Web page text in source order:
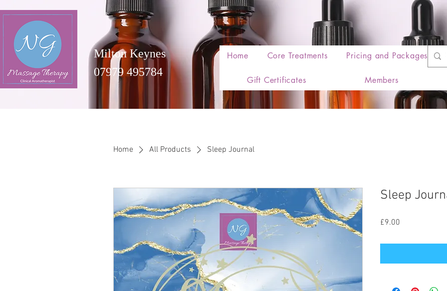
Milton Keynes
07979 495784
Home Core Treatments Pricing and Packages
Gift Certificates Members
Home All Products Sleep Journal
Sleep
£9.00